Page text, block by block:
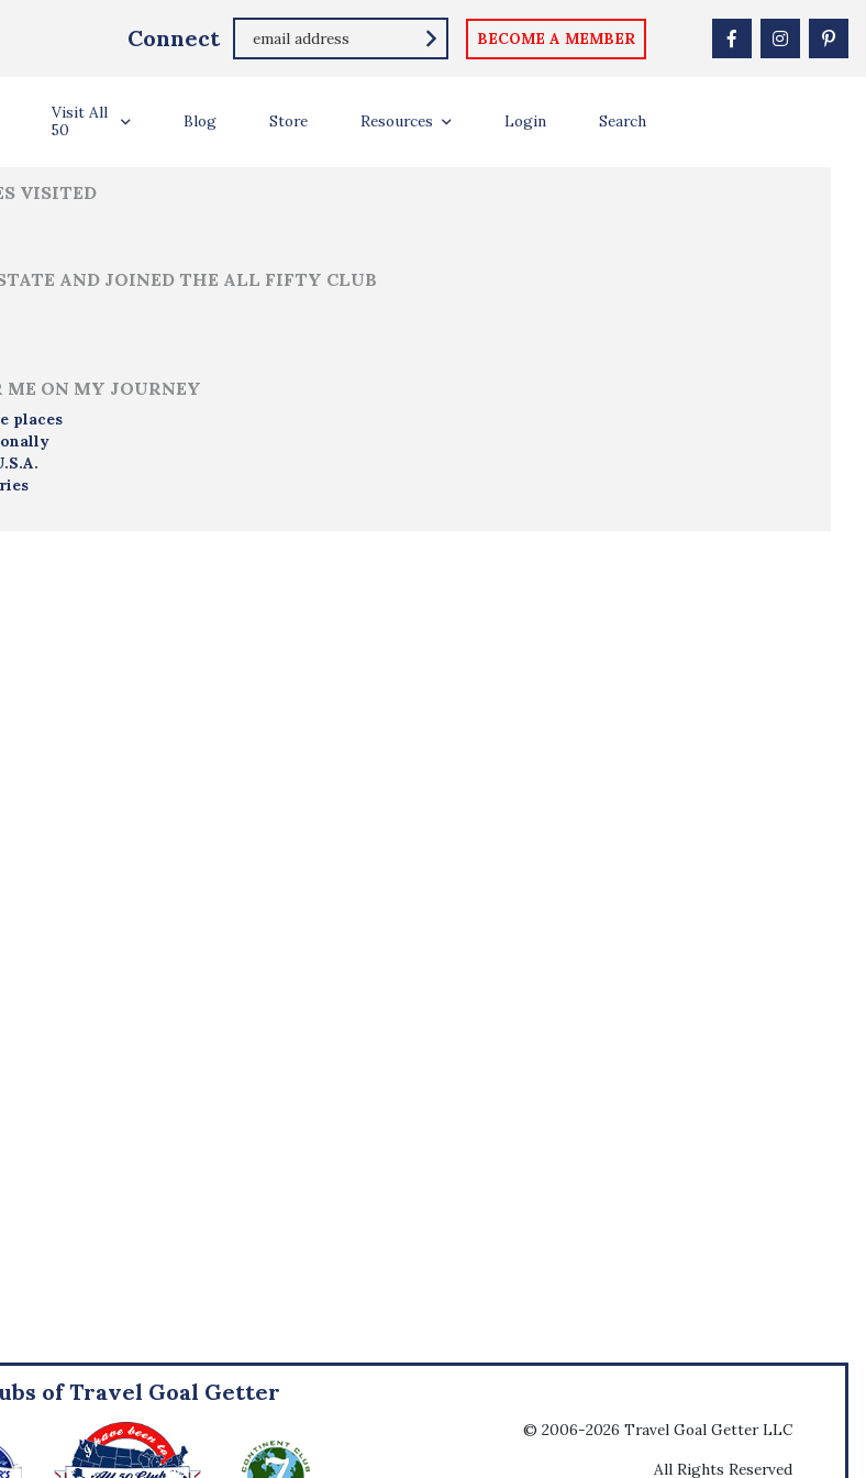
Connect BECOME A MEMBER
Visit All
50
Blog Store Resources Login Search
VISITED
AND JOINED THE ALL FIFTY CLUB
ME ON MY JOURNEY
places
of Travel Goal Getter
© 2006-2026 Travel Goal Getter LLC
All Rights Reserved